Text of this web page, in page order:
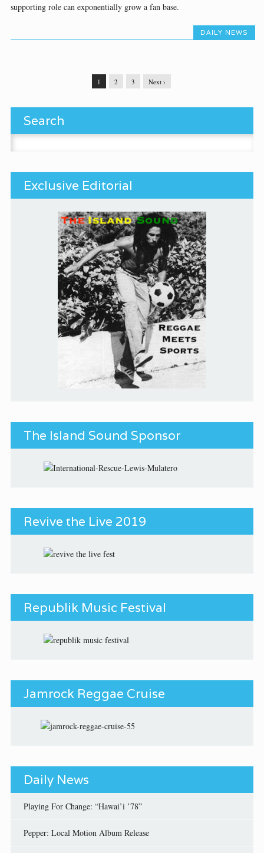
supporting role can exponentially grow a fan base.
DAILY NEWS
1 2 3 Next ›
Search
Exclusive Editorial
The Island Sound Sponsor
Revive the Live 2019
Republik Music Festival
Jamrock Reggae Cruise
Daily News
Playing For Change: “Hawai’i ’78”
Pepper: Local Motion Album Release